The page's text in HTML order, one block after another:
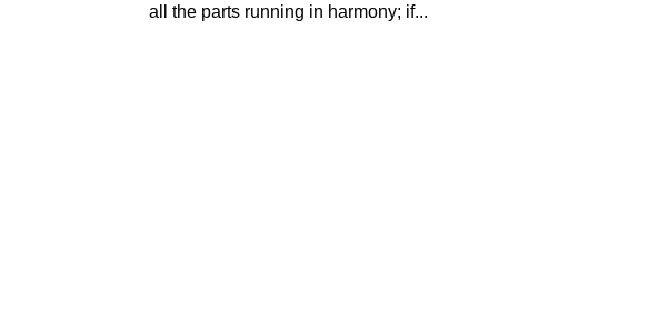
all the parts running in harmony; if...